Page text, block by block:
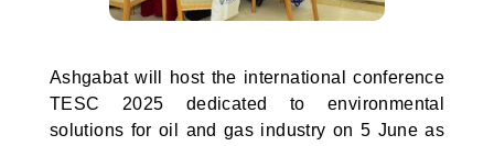
Ashgabat will host the international conference
TESC 2025 dedicated to environmental
solutions for oil and gas industry on 5 June as